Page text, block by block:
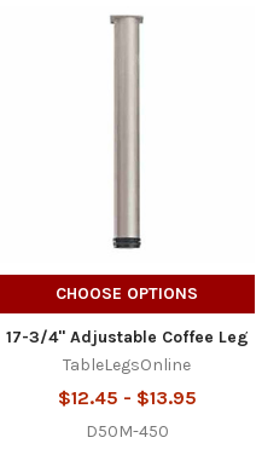
CHOOSE OPTIONS
17-3/4" Adjustable Coffee Leg
TableLegsOnline
$12.45 - $13.95
D50M-450